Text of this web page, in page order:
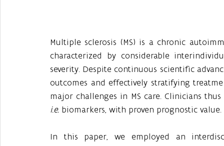
Multiple sclerosis (MS) is a chronic
characterized by considerable
severity. Despite continuous scientific
outcomes and effectively stratifying
i.e. biomarkers, with proven prognostic value.
In this paper, we employed an